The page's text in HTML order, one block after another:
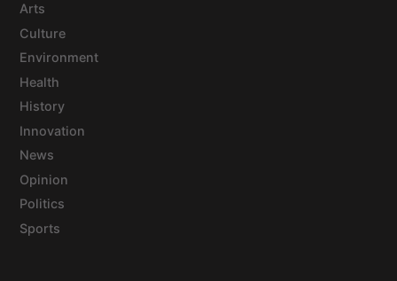
Arts
Culture
Environment
Health
History
Innovation
News
Opinion
Politics
Sports